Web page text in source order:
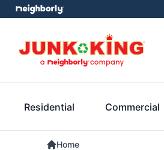
Residential Commercial
Home